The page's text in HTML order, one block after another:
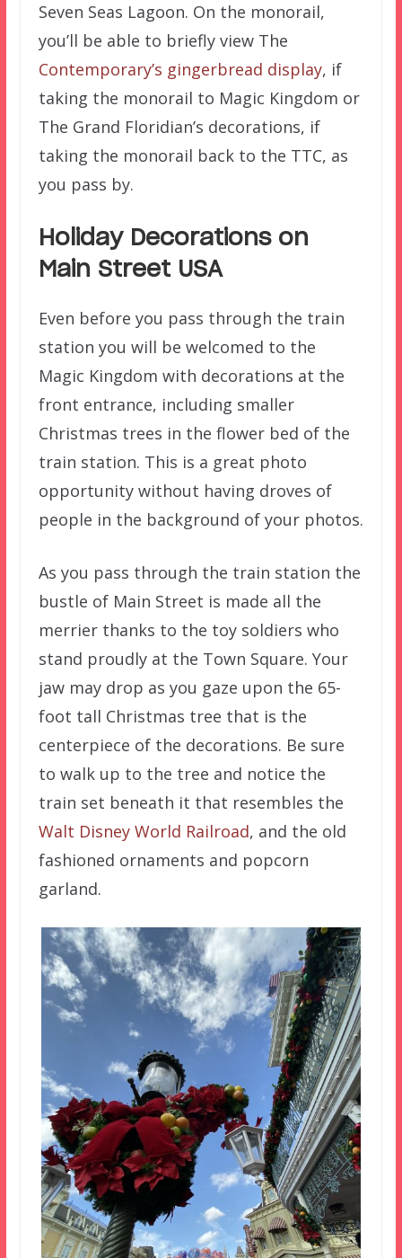
Seven Seas Lagoon. On the monorail,
you’ll be able to briefly view The
Contemporary’s gingerbread display, if
taking the monorail to Magic Kingdom or
The Grand Floridian’s decorations, if
taking the monorail back to the TTC, as
you pass by.
Holiday Decorations on
Main Street USA
Even before you pass through the train
station you will be welcomed to the
Magic Kingdom with decorations at the
front entrance, including smaller
Christmas trees in the flower bed of the
train station. This is a great photo
opportunity without having droves of
people in the background of your photos.
As you pass through the train station the
bustle of Main Street is made all the
merrier thanks to the toy soldiers who
stand proudly at the Town Square. Your
jaw may drop as you gaze upon the 65-
foot tall Christmas tree that is the
centerpiece of the decorations. Be sure
to walk up to the tree and notice the
train set beneath it that resembles the
Walt Disney World Railroad, and the old
fashioned ornaments and popcorn
garland.